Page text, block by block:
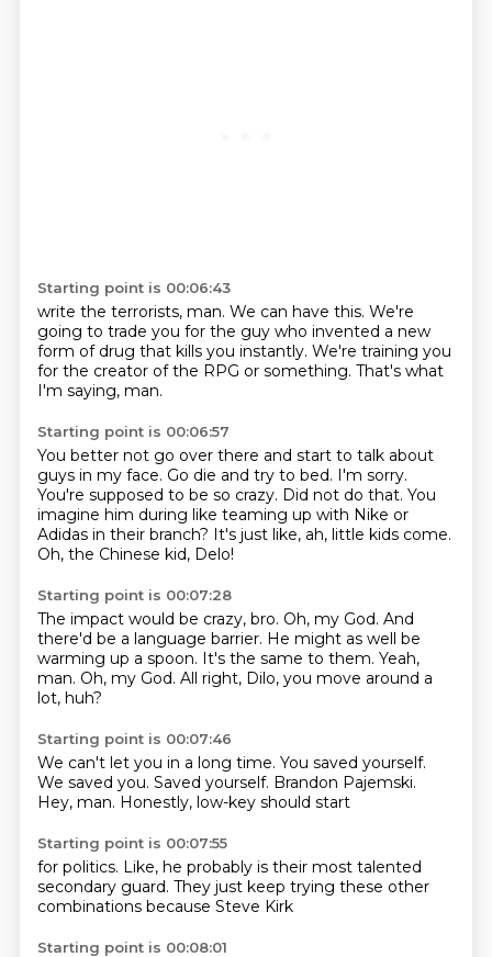
Starting point is 00:06:43
write the terrorists, man. We can have this. We're
going to trade you for the guy who invented a new
form of drug that kills you instantly. We're training you
for the creator of the RPG or something. That's what
I'm saying, man.
Starting point is 00:06:57
You better not go over there and start to talk about
guys in my face. Go die and try to bed. I'm sorry.
You're supposed to be so crazy. Did not do that. You
imagine him during like teaming up with Nike or
Adidas in their branch? It's just like, ah, little kids come.
Oh, the Chinese kid, Delo!
Starting point is 00:07:28
The impact would be crazy, bro. Oh, my God. And
there'd be a language barrier. He might as well be
warming up a spoon. It's the same to them. Yeah,
man. Oh, my God. All right, Dilo, you move around a
lot, huh?
Starting point is 00:07:46
We can't let you in a long time. You saved yourself.
We saved you. Saved yourself. Brandon Pajemski.
Hey, man. Honestly, low-key should start
Starting point is 00:07:55
for politics. Like, he probably is their most talented
secondary guard. They just keep trying these other
combinations because Steve Kirk
Starting point is 00:08:01